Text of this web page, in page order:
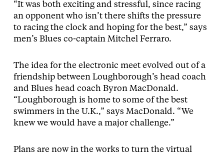
“It was both exciting and stressful, since racing
an opponent who isn’t there shifts the pressure
to racing the clock and hoping for the best,” says
men’s Blues co-captain Mitchel Ferraro.
The idea for the electronic meet evolved out of a
friendship between Loughborough’s head coach
and Blues head coach Byron MacDonald.
“Loughborough is home to some of the best
swimmers in the U.K.,” says MacDonald. “We
knew we would have a major challenge.”
Plans are now in the works to turn the virtual